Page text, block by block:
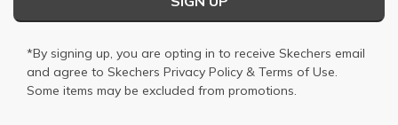
*By signing up, you are opting in to receive Skechers email
and agree to Skechers Privacy Policy & Terms of Use.
Some items may be excluded from promotions.